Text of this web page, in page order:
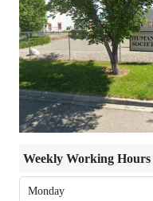
Weekly Working Hours
Monday